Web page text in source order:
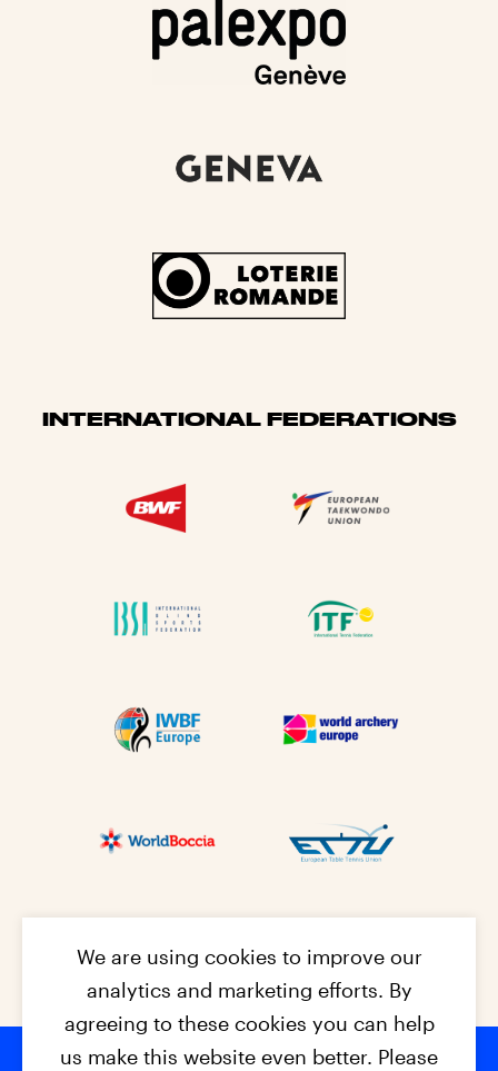
INTERNATIONAL FEDERATIONS
We are using cookies to improve our
analytics and marketing efforts. By
agreeing to these cookies you can help
us make this website even better. Please